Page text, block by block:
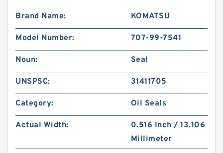
Brand Name: KOMATSU
Model Number: 707-99-7541
Noun: Seal
UNSPSC: 31411705
Category: Oil Seals
Actual Width:
0.516 Inch / 13.106
Millimeter